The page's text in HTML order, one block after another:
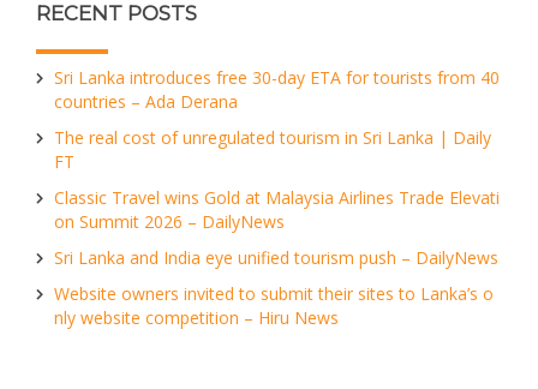
RECENT POSTS
Sri Lanka introduces free 30-day ETA for tourists from 40
countries – Ada Derana
The real cost of unregulated tourism in Sri Lanka | Daily
FT
Classic Travel wins Gold at Malaysia Airlines Trade Elevati
on Summit 2026 – DailyNews
Sri Lanka and India eye unified tourism push – DailyNews
Website owners invited to submit their sites to Lanka’s o
nly website competition – Hiru News